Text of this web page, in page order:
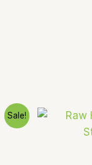
Sale!